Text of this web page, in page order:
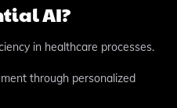
AI?
in healthcare processes.
through personalized